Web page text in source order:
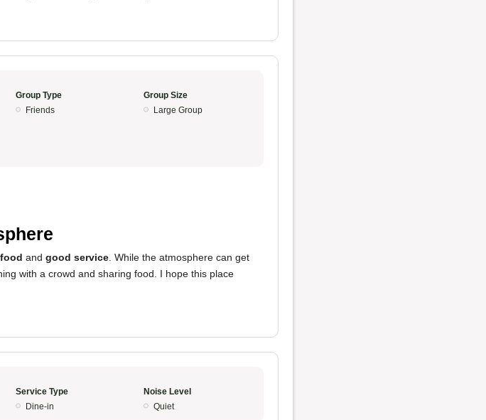
Group Type
Friends
Group Size
Large Group
and good service . While the atmosphere can get
with a crowd and sharing food. I hope this place
Service Type
Dine-in
Noise Level
Quiet